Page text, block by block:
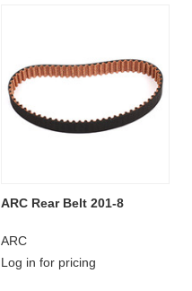
ARC Rear Belt 201-8
ARC
Log in for pricing